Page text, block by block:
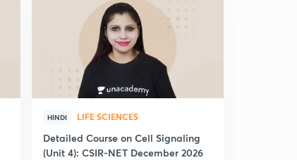
HINDI LIFE SCIENCES
Detailed Course on Cell Signaling
(Unit 4): CSIR-NET December 2026